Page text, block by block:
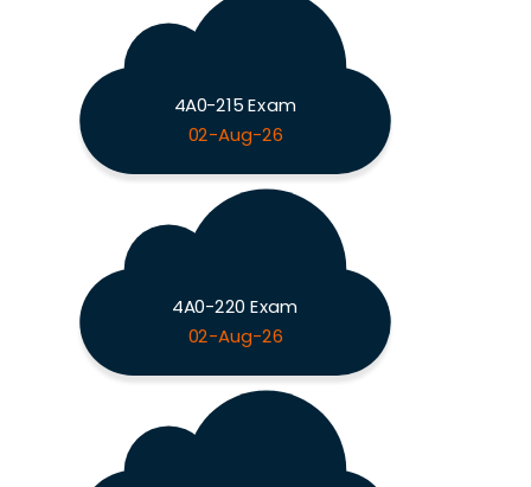
4A0-215 Exam
02-Aug-26
4A0-220 Exam
02-Aug-26